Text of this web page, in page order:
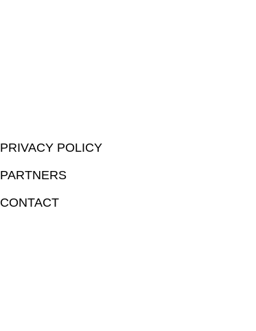
PRIVACY POLICY
PARTNERS
CONTACT